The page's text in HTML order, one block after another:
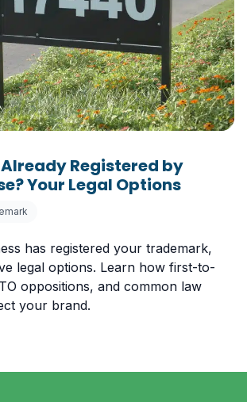
Registered by
Your Legal Options
has registered your trademark,
legal options. Learn how first-to-
oppositions, and common law
your brand.
Trademark Already Registered by